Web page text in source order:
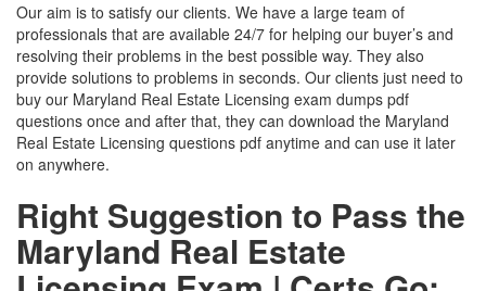
Our aim is to satisfy our clients. We have a large team of
professionals that are available 24/7 for helping our buyer’s and
resolving their problems in the best possible way. They also
provide solutions to problems in seconds. Our clients just need to
buy our Maryland Real Estate Licensing exam dumps pdf
questions once and after that, they can download the Maryland
Real Estate Licensing questions pdf anytime and can use it later
on anywhere.
Right Suggestion to Pass the
Maryland Real Estate